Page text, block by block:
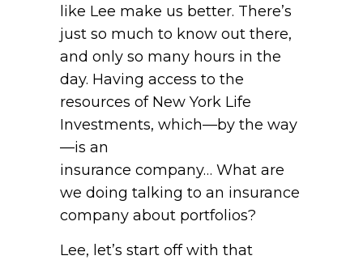
like Lee make us better. There’s
just so much to know out there,
and only so many hours in the
day. Having access to the
resources of New York Life
Investments, which—by the way
—is an
insurance company… What are
we doing talking to an insurance
company about portfolios?
Lee, let’s start off with that